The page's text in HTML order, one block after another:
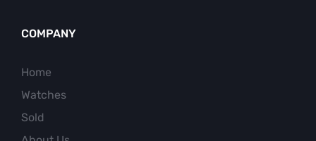
COMPANY
Home
Watches
Sold